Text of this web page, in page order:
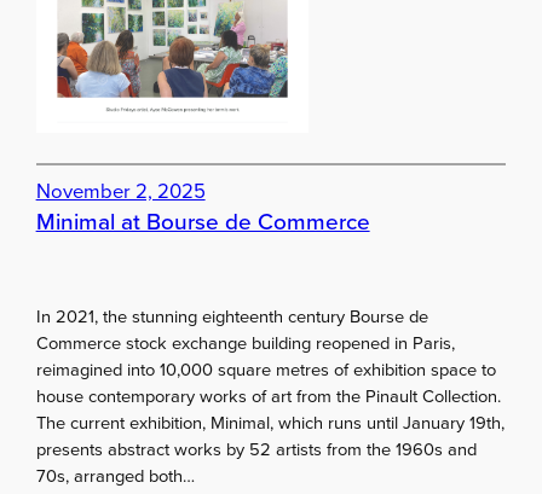
i
o
n
–
m
a
g
i
t
i
o
n
1
9
8
e
w
s
l
t
e
r
November 2, 2025
Minimal at Bourse de Commerce
In 2021, the stunning eighteenth century Bourse de
Commerce stock exchange building reopened in Paris,
reimagined into 10,000 square metres of exhibition space to
house contemporary works of art from the Pinault Collection.
The current exhibition, Minimal, which runs until January 19th,
presents abstract works by 52 artists from the 1960s and
70s, arranged both…